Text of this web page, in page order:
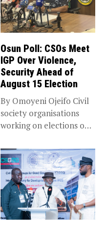
Osun Poll: CSOs Meet
IGP Over Violence,
Security Ahead of
August 15 Election
By Omoyeni Ojeifo Civil
society organisations
working on elections on